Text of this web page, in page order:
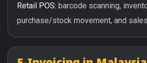
Retail POS: barcode scanning,
purchase/stock movement, and